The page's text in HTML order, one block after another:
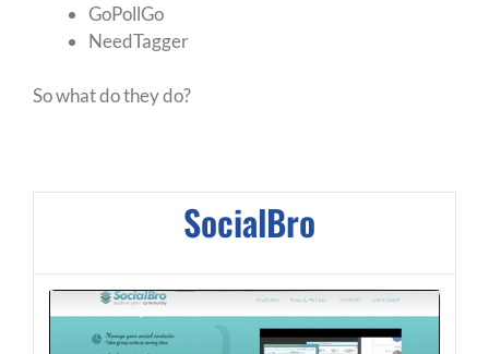
GoPollGo
NeedTagger
So what do they do?
SocialBro